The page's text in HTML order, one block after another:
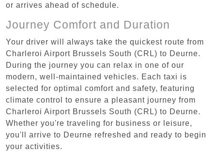
or arrives ahead of schedule.
Journey Comfort and Duration
Your driver will always take the quickest route from
Charleroi Airport Brussels South (CRL) to Deurne.
During the journey you can relax in one of our
modern, well-maintained vehicles. Each taxi is
selected for optimal comfort and safety, featuring
climate control to ensure a pleasant journey from
Charleroi Airport Brussels South (CRL) to Deurne.
Whether you're traveling for business or leisure,
you'll arrive to Deurne refreshed and ready to begin
your activities.